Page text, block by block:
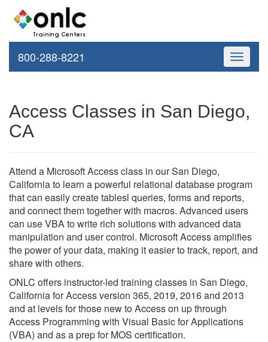
Toggle
800-288-8221
Access Classes in San Diego,
CA
Attend a Microsoft Access class in our San Diego,
California to learn a powerful relational database program
that can easily create tablesl queries, forms and reports,
and connect them together with macros. Advanced users
can use VBA to write rich solutions with advanced data
manipulation and user control. Microsoft Access amplifies
the power of your data, making it easier to track, report, and
share with others.
ONLC offers instructor-led training classes in San Diego,
California for Access version 365, 2019, 2016 and 2013
and at levels for those new to Access on up through
Access Programming with Visual Basic for Applications
(VBA) and as a prep for MOS certification.